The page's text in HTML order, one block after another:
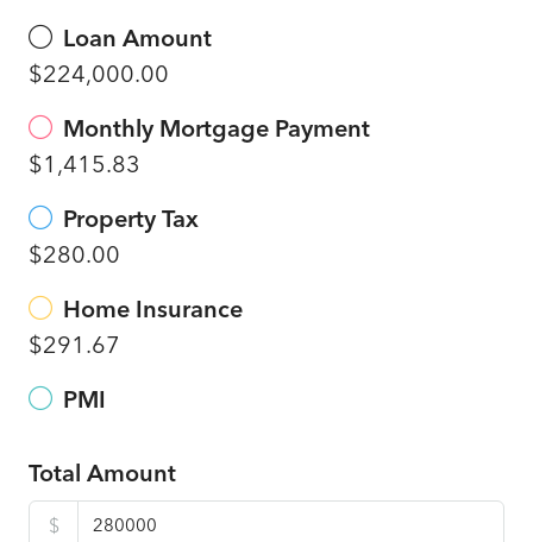
Loan Amount
$224,000.00
Monthly Mortgage Payment
$1,415.83
Property Tax
$280.00
Home Insurance
$291.67
PMI
Total Amount
$